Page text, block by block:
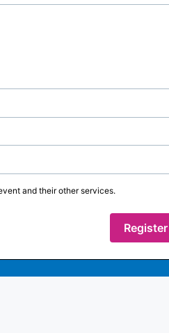
and their other services.
Register